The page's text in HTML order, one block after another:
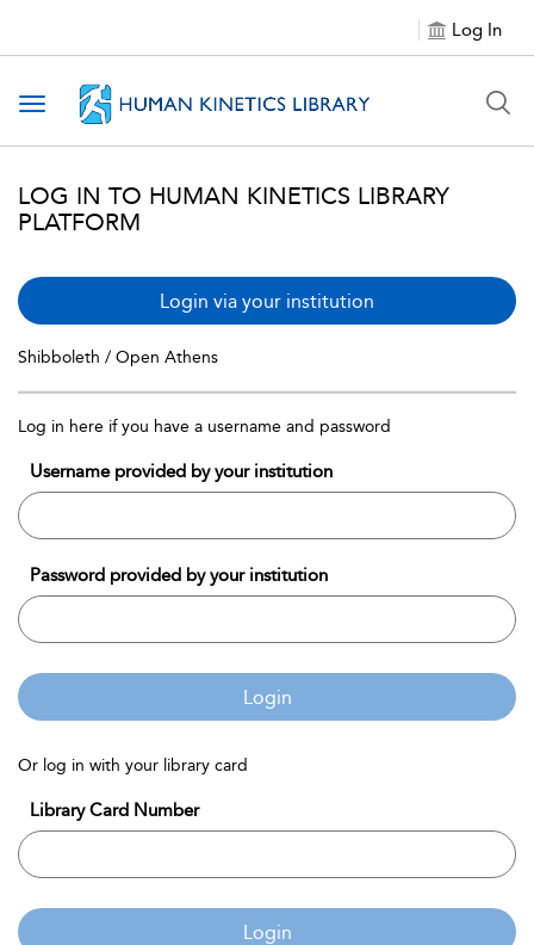
Log In
Toggle navigation
LOG IN TO HUMAN KINETICS LIBRARY
PLATFORM
Login via your institution
Shibboleth / Open Athens
Log in here if you have a username and password
Username provided by your institution
Password provided by your institution
Login
Or log in with your library card
Library Card Number
Login